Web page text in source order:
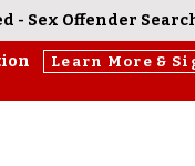
- Sex Offender
Learn More &